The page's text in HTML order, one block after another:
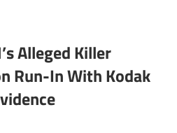
Alleged Killer
Run-In With Kodak